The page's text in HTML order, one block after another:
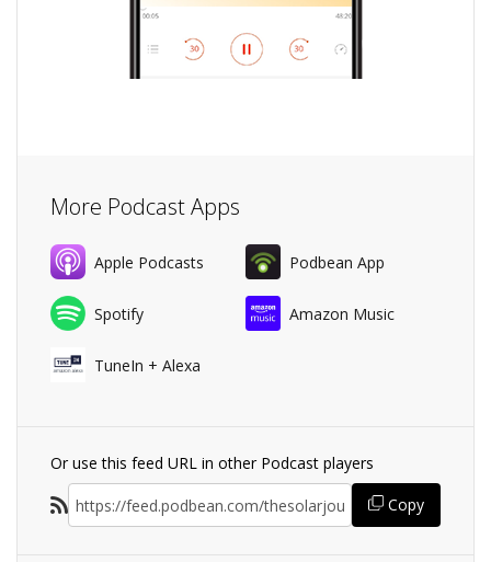
More Podcast Apps
Apple Podcasts Podbean App
Spotify Amazon Music
TuneIn + Alexa
Or use this feed URL in other Podcast players
Copy